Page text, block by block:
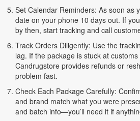
Set Calendar Reminders: As soon as
date on your phone 10 days out. If
by then, start tracking and call
Track Orders Diligently: Use the
lag. If the package is stuck at
Candrugstore provides refunds or
problem fast.
Check Each Package Carefully:
and brand match what you were
and batch info—you’ll need it if